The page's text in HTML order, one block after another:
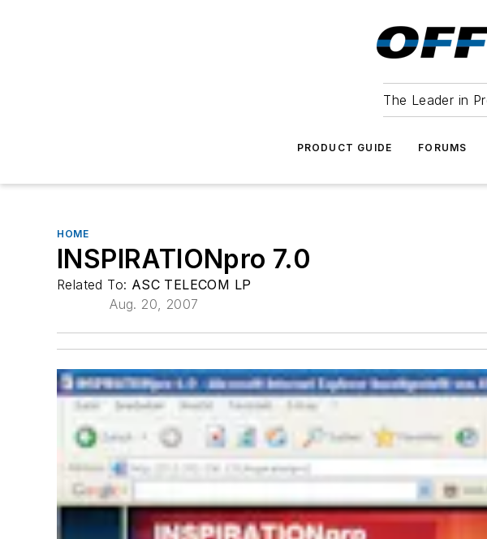
The Leader in
PRODUCT GUIDE FORUMS
HOME
INSPIRATIONpro 7.0
Related To: ASC TELECOM LP
Aug. 20, 2007